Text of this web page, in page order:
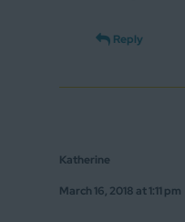
Reply
Katherine
March 16, 2018 at 1:11 pm